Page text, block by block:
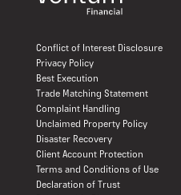
Conflict of Interest Disclosure
Privacy Policy
Best Execution
Trade Matching Statement
Complaint Handling
Unclaimed Property Policy
Disaster Recovery
Client Account Protection
Terms and Conditions of Use
Declaration of Trust